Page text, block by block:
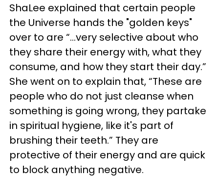
ShaLee explained that certain people
the Universe hands the "golden keys"
over to are “...very selective about who
they share their energy with, what they
consume, and how they start their day.”
She went on to explain that, “These are
people who do not just cleanse when
something is going wrong, they partake
in spiritual hygiene, like it's part of
brushing their teeth.” They are
protective of their energy and are quick
to block anything negative.